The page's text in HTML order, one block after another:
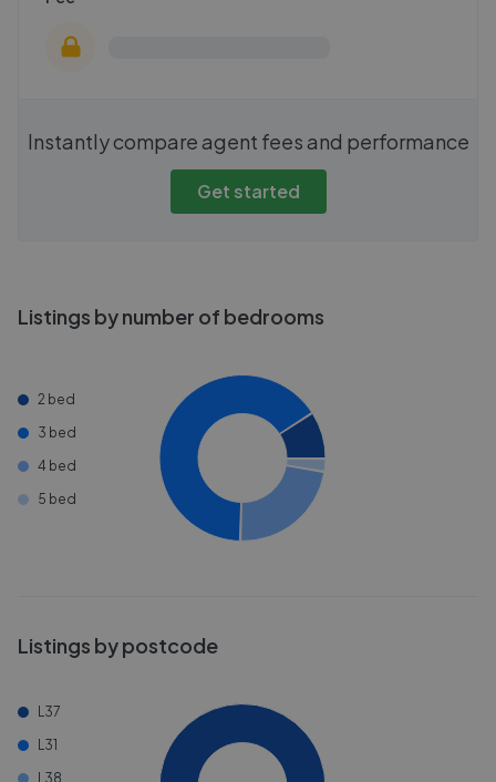
Instantly compare agent fees and performance
Get started
Listings by number of bedrooms
2 bed
3 bed
4 bed
5 bed
Listings by postcode
L37
L31
L38